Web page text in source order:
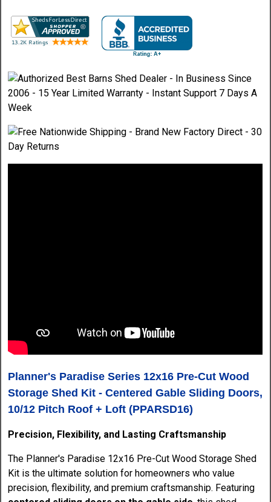
Planner's Paradise Series 12x16 Pre-Cut Wood
Storage Shed Kit - Centered Gable Sliding Doors,
10/12 Pitch Roof + Loft (PPARSD16)
Precision, Flexibility, and Lasting Craftsmanship
The Planner's Paradise 12x16 Pre-Cut Wood Storage Shed
Kit is the ultimate solution for homeowners who value
precision, flexibility, and premium craftsmanship. Featuring